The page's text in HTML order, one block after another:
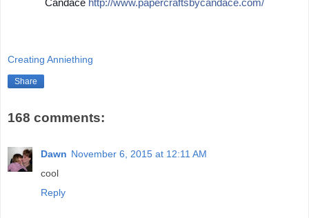
Candace http://www.papercraftsbycandace.com/
Creating Anniething
Share
168 comments:
Dawn November 6, 2015 at 12:11 AM
cool
Reply